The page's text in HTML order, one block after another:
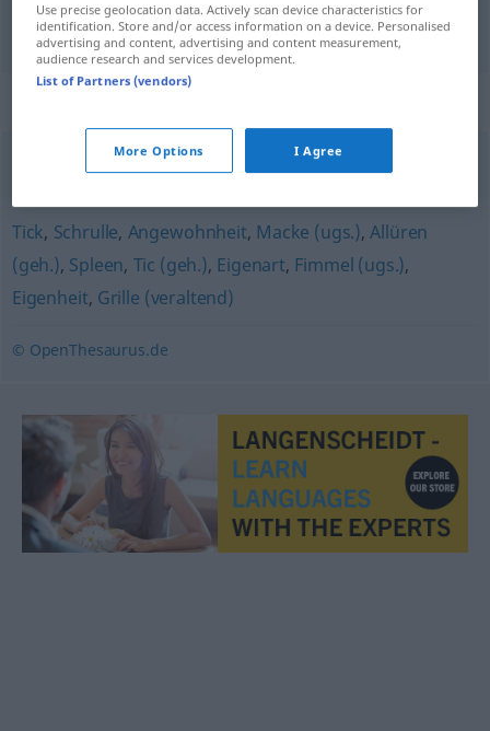
marottef Marotte
Schrulle (ugs.),Neigung,Angewohnheit
Tick, Schrulle, Angewohnheit, Macke (ugs.),Allüren
(geh.), Spleen, Tic (geh.), Eigenart, Fimmel (ugs.),
Eigenheit, Grille (veraltend)
© OpenThesaurus.de
Use precise geolocation data. Actively scan device characteristics for
identification. Store and/or access information on a device. Personalised
advertising and content, advertising and content measurement,
audience research and services development.
List of Partners (vendors)
More Options I Agree